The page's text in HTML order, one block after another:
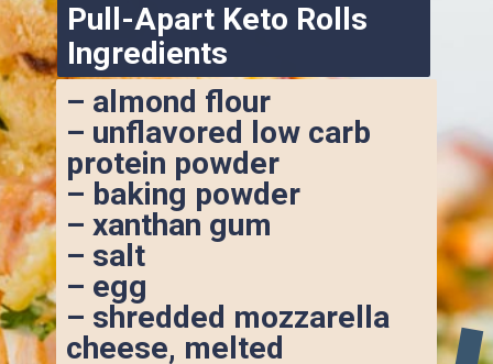
Pull-Apart Keto Rolls
Ingredients
– almond flour
– unflavored low carb
protein powder
– baking powder
– xanthan gum
– salt
– egg
– shredded mozzarella
cheese, melted